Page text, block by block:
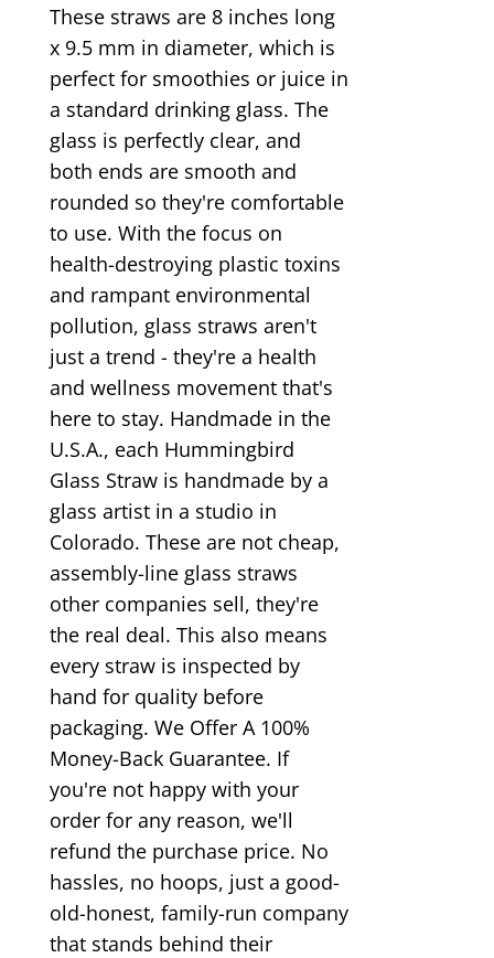
These straws are 8 inches long
x 9.5 mm in diameter, which is
perfect for smoothies or juice in
a standard drinking glass. The
glass is perfectly clear, and
both ends are smooth and
rounded so they're comfortable
to use. With the focus on
health-destroying plastic toxins
and rampant environmental
pollution, glass straws aren't
just a trend - they're a health
and wellness movement that's
here to stay. Handmade in the
U.S.A., each Hummingbird
Glass Straw is handmade by a
glass artist in a studio in
Colorado. These are not cheap,
assembly-line glass straws
other companies sell, they're
the real deal. This also means
every straw is inspected by
hand for quality before
packaging. We Offer A 100%
Money-Back Guarantee. If
you're not happy with your
order for any reason, we'll
refund the purchase price. No
hassles, no hoops, just a good-
old-honest, family-run company
that stands behind their